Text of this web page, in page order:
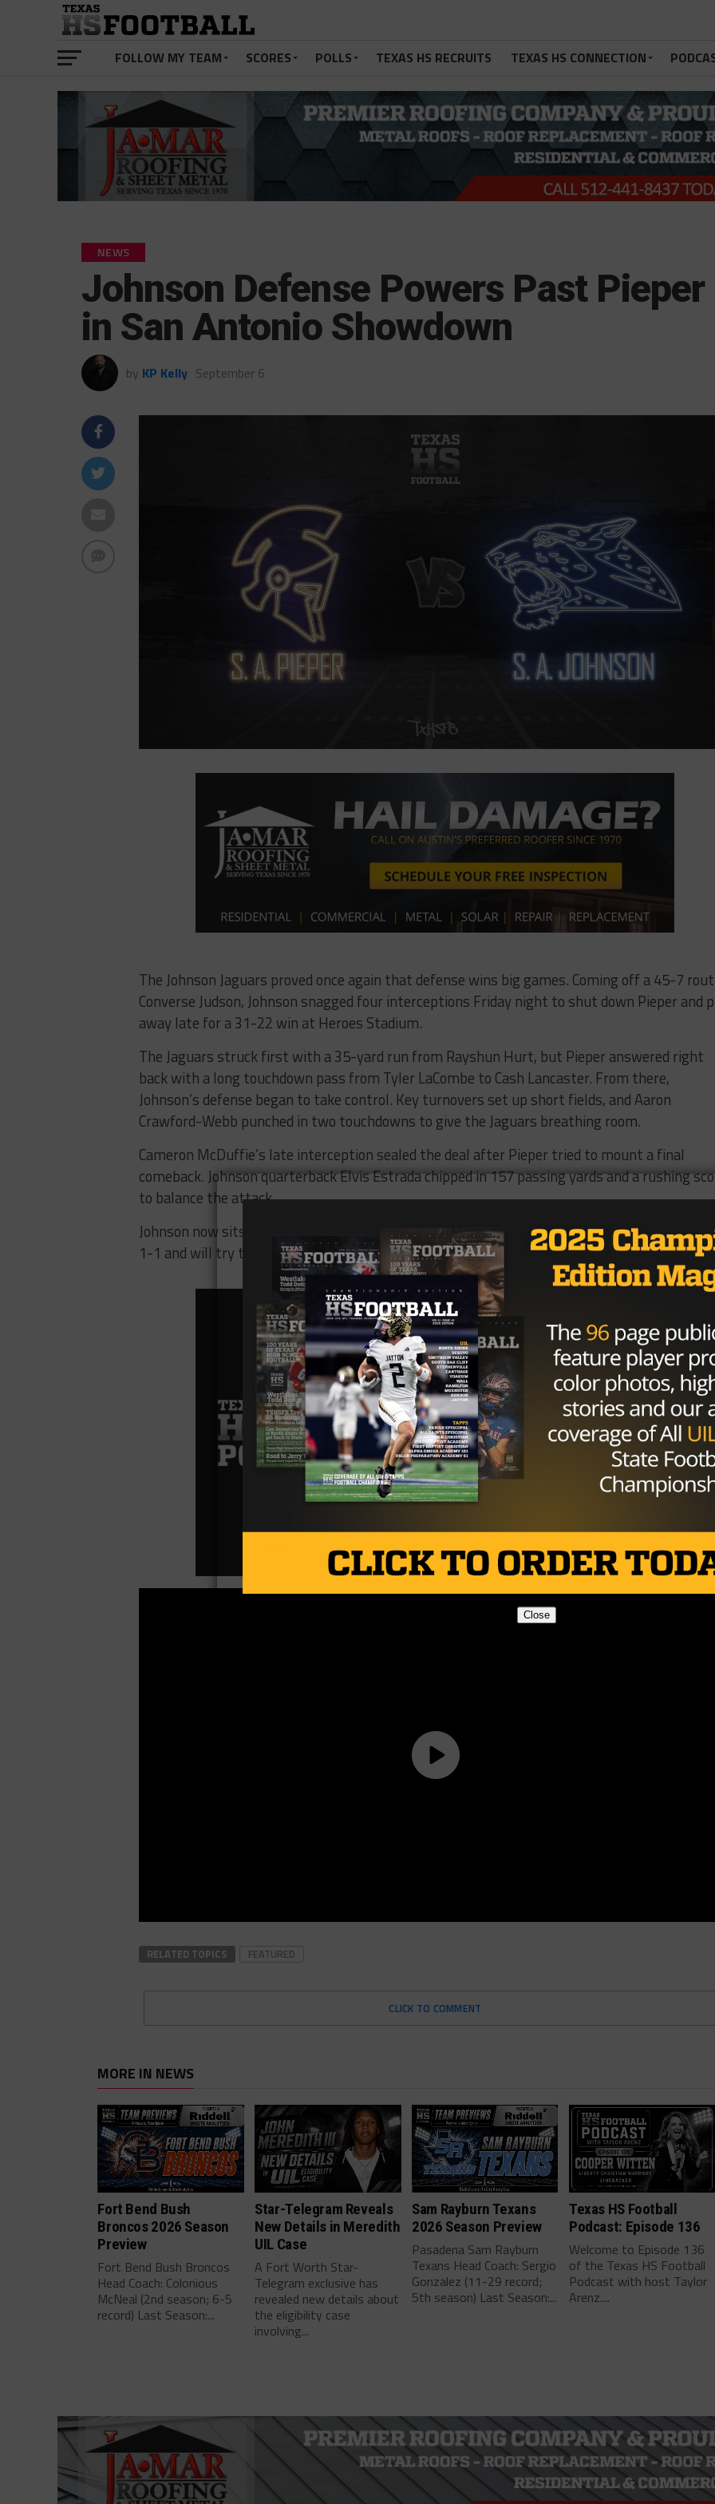
FOLLOW MY TEAM SCORES POLLS TEXAS HS RECRUITS TEXAS HS CONNECTION
NEWS
Johnson Defense Powers Past Pieper
in San Antonio Showdown
by KP Kelly September 6
The Johnson Jaguars proved once again that defense wins big games. Coming off a 45-7
Converse Judson, Johnson snagged four interceptions Friday night to shut down Pieper and
away late for a 31-22 win at Heroes Stadium.
The Jaguars struck first with a 35-yard run from Rayshun Hurt, but Pieper answered right
back with a long touchdown pass from Tyler LaCombe to Cash Lancaster. From there,
Johnson’s defense began to take control. Key turnovers set up short fields, and Aaron
Crawford-Webb punched in two touchdowns to give the Jaguars breathing room.
Cameron McDuffie’s late interception sealed the deal after Pieper tried to mount a final
comeback. Johnson quarterback Elvis Estrada chipped in 157 passing yards and a rushing
to balance the attack.
Johnson now sits at 2-0 heading into Week 3 against McAllen Memorial (1-1). Pieper drops
1-1 and will try to bounce back when they host undefeated Davenport.
RELATED TOPICS FEATURED
CLICK TO COMMENT
MORE IN NEWS
Fort Bend Bush
Broncos 2026 Season
Preview
Fort Bend Bush Broncos
Head Coach: Colonious
McNeal (2nd season; 6-5
record) Last Season:...
Star-Telegram Reveals
New Details in Meredith
UIL Case
A Fort Worth Star-
Telegram exclusive has
revealed new details about
the eligibility case
involving...
Sam Rayburn Texans
2026 Season Preview
Pasadena Sam Rayburn
Texans Head Coach: Sergio
Gonzalez (11-29 record;
5th season) Last Season:...
Texas HS Football
Podcast: Episode 136
Welcome to Episode 136
of the Texas HS Football
Podcast with host Taylor
Arenz....
Close